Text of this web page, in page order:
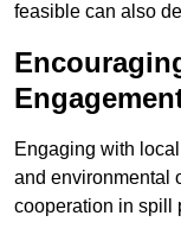
feasible can also
Engaging with
and environmental
cooperation in spill